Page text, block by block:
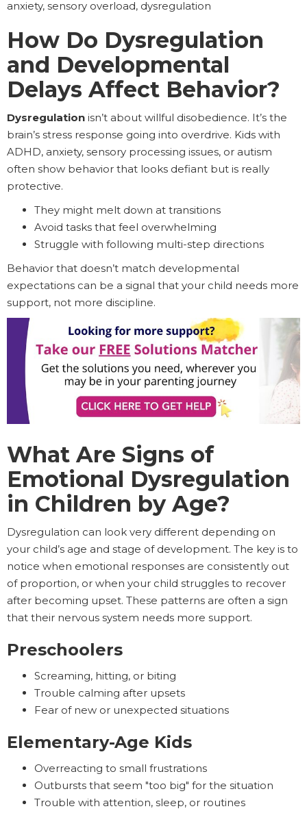
anxiety, sensory overload, dysregulation
How Do Dysregulation
and Developmental
Delays Affect Behavior?
Dysregulation isn’t about willful disobedience. It’s the
brain’s stress response going into overdrive. Kids with
ADHD, anxiety, sensory processing issues, or autism
often show behavior that looks defiant but is really
protective.
They might melt down at transitions
Avoid tasks that feel overwhelming
Struggle with following multi-step directions
Behavior that doesn’t match developmental
expectations can be a signal that your child needs more
support, not more discipline.
What Are Signs of
Emotional Dysregulation
in Children by Age?
Dysregulation can look very different depending on
your child’s age and stage of development. The key is to
notice when emotional responses are consistently out
of proportion, or when your child struggles to recover
after becoming upset. These patterns are often a sign
that their nervous system needs more support.
Preschoolers
Screaming, hitting, or biting
Trouble calming after upsets
Fear of new or unexpected situations
Elementary-Age Kids
Overreacting to small frustrations
Outbursts that seem "too big" for the situation
Trouble with attention, sleep, or routines